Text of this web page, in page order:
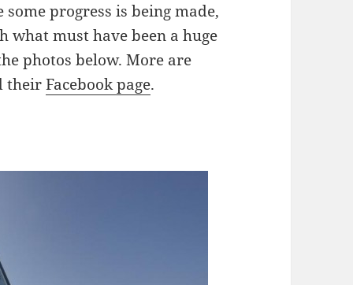
progress is being made,
what must have been a huge
photos below. More are
theirFacebook page.